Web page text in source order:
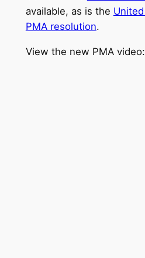
available, as is the
PMA resolution.
View the new PMA video: